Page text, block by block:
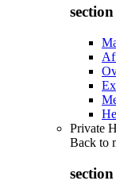
Private
Back to